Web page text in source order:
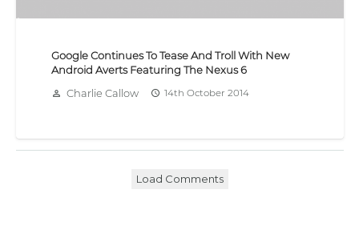
Google Continues To Tease And Troll With New
Android Averts Featuring The Nexus 6
person_outline Charlie Callow access_time 14th October 2014
Load Comments